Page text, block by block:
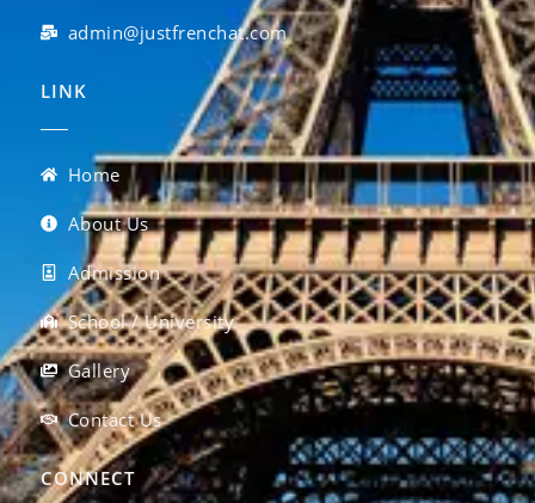
admin@justfrenchat.com
LINK
Home
About Us
Admission
School / University
Gallery
Contact Us
CONNECT